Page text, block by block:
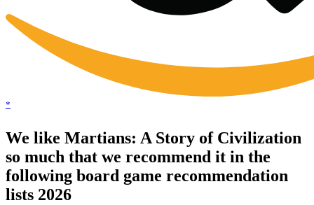
*
We like Martians: A Story of Civilization
so much that we recommend it in the
following board game recommendation
lists 2026